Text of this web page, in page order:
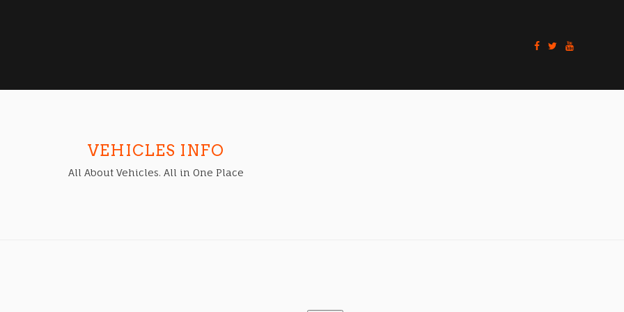
VEHICLES INFO
All About Vehicles. All in One Place